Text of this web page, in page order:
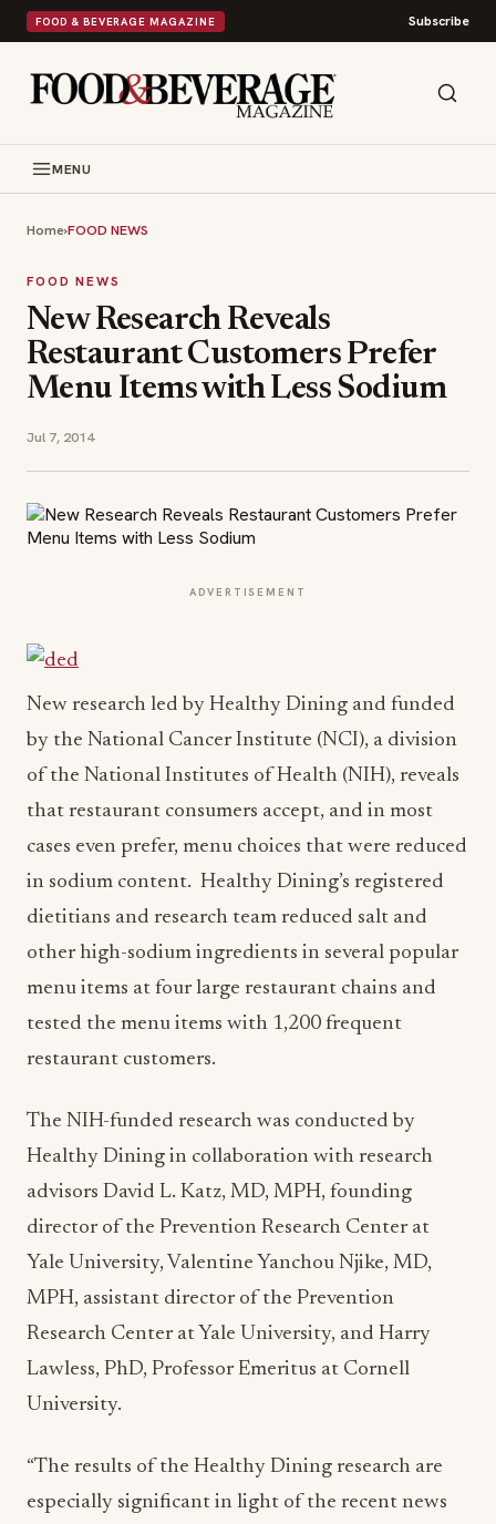
FOOD & BEVERAGE MAGAZINE Subscribe
MENU
Home›FOOD NEWS
FOOD NEWS
New Research Reveals
Restaurant Customers Prefer
Menu Items with Less Sodium
Jul 7, 2014
ADVERTISEMENT
New research led by Healthy Dining and funded
by the National Cancer Institute (NCI), a division
of the National Institutes of Health (NIH), reveals
that restaurant consumers accept, and in most
cases even prefer, menu choices that were reduced
in sodium content. Healthy Dining’s registered
dietitians and research team reduced salt and
other high-sodium ingredients in several popular
menu items at four large restaurant chains and
tested the menu items with 1,200 frequent
restaurant customers.
The NIH-funded research was conducted by
Healthy Dining in collaboration with research
advisors David L. Katz, MD, MPH, founding
director of the Prevention Research Center at
Yale University, Valentine Yanchou Njike, MD,
MPH, assistant director of the Prevention
Research Center at Yale University, and Harry
Lawless, PhD, Professor Emeritus at Cornell
University.
“The results of the Healthy Dining research are
especially significant in light of the recent news